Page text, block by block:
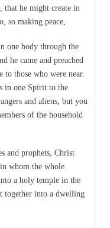
that he might create in
so making peace,
one body through the
he came and preached
to those who were near.
in one Spirit to the
and aliens, but you
of the household
and prophets, Christ
whom the whole
a holy temple in the
together into a dwelling